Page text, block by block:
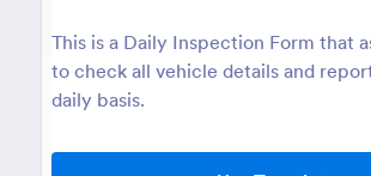
This is a Daily Inspection Form that
to check all vehicle details and
daily basis.
: Weekly Vehicle Inspection Form